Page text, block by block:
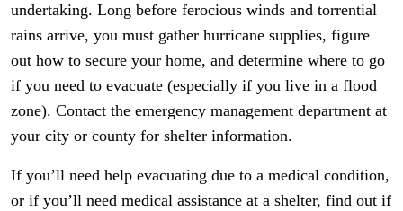
undertaking. Long before ferocious winds and torrential
rains arrive, you must gather hurricane supplies, figure
out how to secure your home, and determine where to go
if you need to evacuate (especially if you live in a flood
zone). Contact the emergency management department at
your city or county for shelter information.
If you’ll need help evacuating due to a medical condition,
or if you’ll need medical assistance at a shelter, find out if